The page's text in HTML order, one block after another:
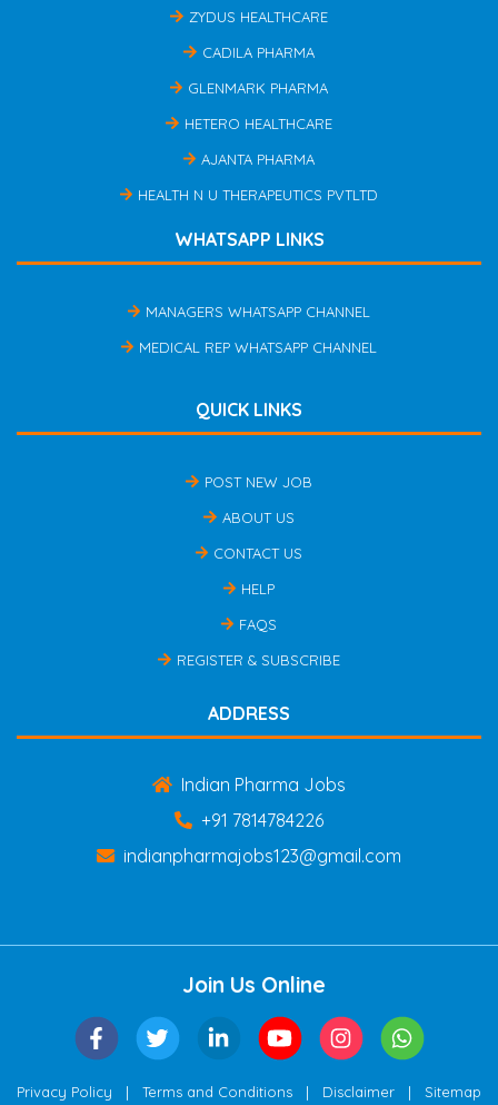
ZYDUS HEALTHCARE
CADILA PHARMA
GLENMARK PHARMA
HETERO HEALTHCARE
AJANTA PHARMA
HEALTH N U THERAPEUTICS PVTLTD
WHATSAPP LINKS
MANAGERS WHATSAPP CHANNEL
MEDICAL REP WHATSAPP CHANNEL
QUICK LINKS
POST NEW JOB
ABOUT US
CONTACT US
HELP
FAQS
REGISTER & SUBSCRIBE
ADDRESS
Indian Pharma Jobs
+91 7814784226
indianpharmajobs123@gmail.com
Join Us Online
Privacy Policy | Terms and Conditions | Disclaimer | Sitemap